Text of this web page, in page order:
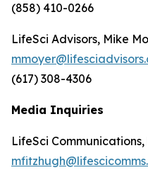
(858) 410-0266
LifeSci Advisors, Mike
(617) 308-4306
Media Inquiries
LifeSci